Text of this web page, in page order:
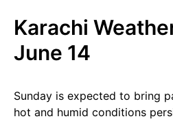
Karachi
June 14
Sunday is expected to bring
hot and humid conditions